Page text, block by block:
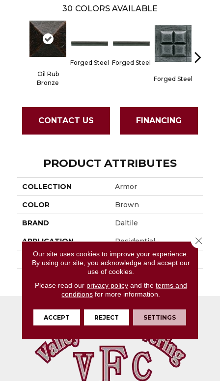
30 COLORS AVAILABLE
Oil Rub
Bronze
Forged Steel Forged Steel
Forged Steel
Forged
CONTACT US FINANCING
PRODUCT ATTRIBUTES
COLLECTION Armor
COLOR Brown
BRAND Daltile
APPLICATION Residential
SIZE 2X2
Our site uses cookies to improve your experience.
By using our site, you acknowledge and accept our
use of cookies.
Please read our privacy policyand the terms and
conditions for more information.
ACCEPT REJECT SETTINGS
Close